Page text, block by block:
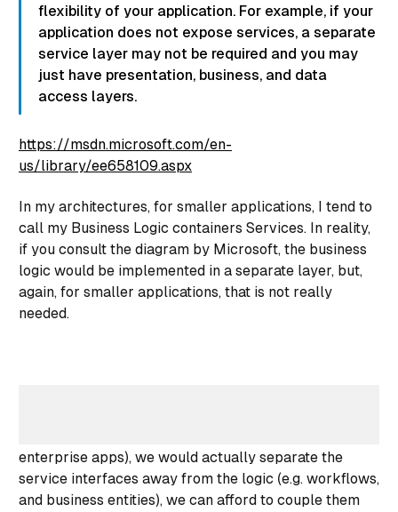
flexibility of your application. For example, if your
application does not expose services, a separate
service layer may not be required and you may
just have presentation, business, and data
access layers.
https://msdn.microsoft.com/en-
us/library/ee658109.aspx
In my architectures, for smaller applications, I tend to
call my Business Logic containers Services. In reality,
if you consult the diagram by Microsoft, the business
logic would be implemented in a separate layer, but,
again, for smaller applications, that is not really
needed.
enterprise apps), we would actually separate the
service interfaces away from the logic (e.g. workflows,
and business entities), we can afford to couple them